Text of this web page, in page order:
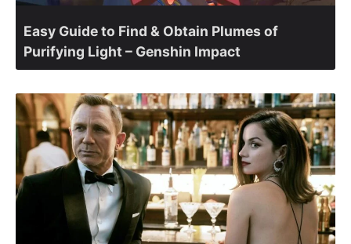
Easy Guide to Find & Obtain Plumes of
Purifying Light – Genshin Impact